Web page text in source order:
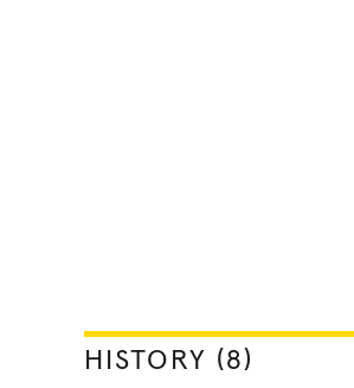
HISTORY (8)